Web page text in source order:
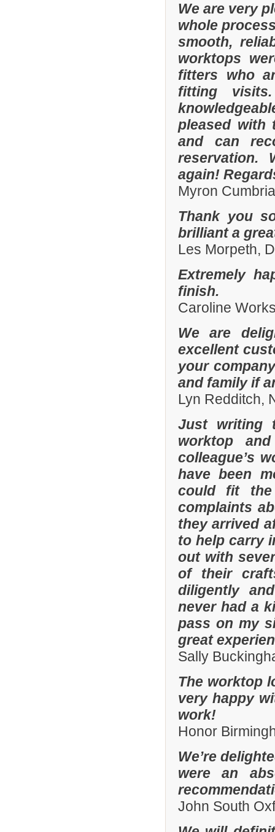
We are very
whole
smooth,
worktops
fitters who
fitting
pleased with
and can
reservation.
again!
Myron
Thank you
brilliant a
Les Morpeth,
Extremely
finish.
Caroline
We are
excellent
your
and family if
Lyn Redditch,
Just writing
worktop
colleague’s
have been
could fit the
complaints
they arrived
to help carry
out with
of their
diligently
never had a
pass on my
great
Sally
The worktop
very happy
work!
Honor
We’re
were an
John South